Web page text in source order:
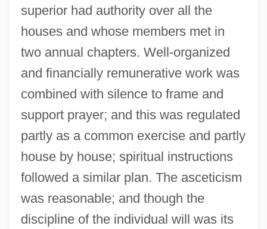
superior had authority over all the
houses and whose members met in
two annual chapters. Well-organized
and financially remunerative work was
combined with silence to frame and
support prayer; and this was regulated
partly as a common exercise and partly
house by house; spiritual instructions
followed a similar plan. The asceticism
was reasonable; and though the
discipline of the individual will was its